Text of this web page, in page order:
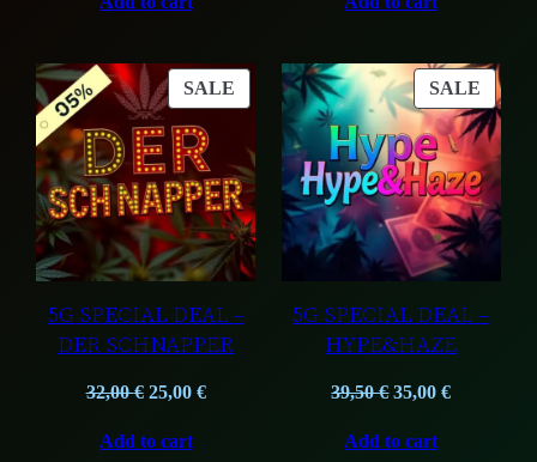
was:
was:
SALEPRODUCT
SALE
5G SPECIAL DEAL –
DER SCHNAPPER
32,00€ Original
was:
25,00 €Current
Add to cart
SALE
ON
SALE
5G SPECIAL DEAL –
HYPE&HAZE
39,50€ Original
was:
35,00€Current
Add to cart